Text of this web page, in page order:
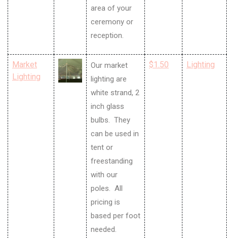
area of your
ceremony or
reception.
Market
Lighting
Our market
lighting are
white strand, 2
inch glass
bulbs. They
can be used in
tent or
freestanding
with our
poles. All
pricing is
based per foot
needed.
$1.50 Lighting